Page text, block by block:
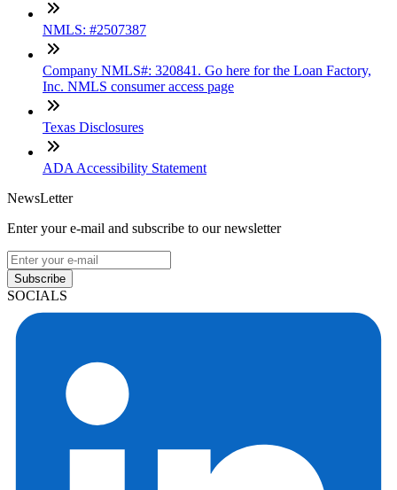
NMLS: #2507387
Company NMLS#: 320841. Go here for the Loan Factory,
Inc. NMLS consumer access page
Texas Disclosures
ADA Accessibility Statement
NewsLetter
Enter your e-mail and subscribe to our newsletter
Subscribe
SOCIALS